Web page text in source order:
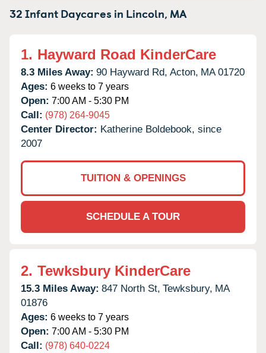
32 Infant Daycares in Lincoln, MA
1. Hayward Road KinderCare
8.3 Miles Away: 90 Hayward Rd, Acton, MA 01720
Ages: 6 weeks to 7 years
Open: 7:00 AM - 5:30 PM
Call: (978) 264-9045
Center Director: Katherine Boldebook, since
2007
TUITION & OPENINGS
SCHEDULE A TOUR
2. Tewksbury KinderCare
15.3 Miles Away: 847 North St, Tewksbury, MA
01876
Ages: 6 weeks to 7 years
Open: 7:00 AM - 5:30 PM
Call: (978) 640-0224